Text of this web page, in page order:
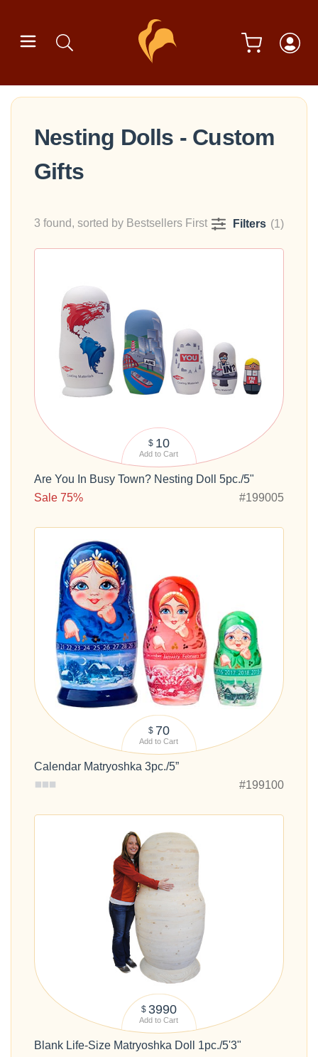
Nesting Dolls - Custom
Gifts
3 found, sorted by Bestsellers First Filters (1)
$ 10
Add to Cart
Are You In Busy Town? Nesting Doll 5pc./5"
Sale 75%
#199005
$ 70
Add to Cart
Calendar Matryoshka 3pc./5”
#199100
$ 3990
Add to Cart
Blank Life-Size Matryoshka Doll 1pc./5'3"